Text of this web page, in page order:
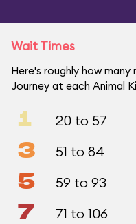
Wait Times
Here's roughly how
Journey at each Animal
1 20 to 57
3 51 to 84
5 59 to 93
7 71 to 106